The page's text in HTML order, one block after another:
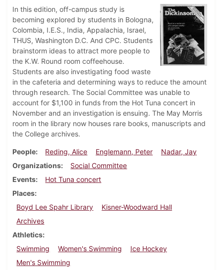
In this edition, off-campus study is
becoming explored by students in Bologna,
Colombia, I.E.S., India, Appalachia, Israel,
THUS, Washington D.C. And CPC. Students
brainstorm ideas to attract more people to
the K.W. Round room coffeehouse.
Students are also investigating food waste
in the cafeteria and determining ways to reduce the amount
through research. The Social Committee was unable to
account for $1,100 in funds from the Hot Tuna concert in
November and an investigation is ensuing. The May Morris
room in the library now houses rare books, manuscripts and
the College archives.
People Reding, Alice Englemann, Peter
Nadar, Jay
Organizations
Social Committee
Events
Hot Tuna concert
Places
Boyd Lee Spahr Library
Kisner-Woodward Hall
Archives
Athletics
Swimming
Women's Swimming
Ice Hockey
Men's Swimming